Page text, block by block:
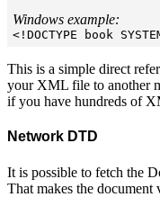
Windows example:
<!DOCTYPE book
This is a simple direct
your XML file to another
if you have hundreds of
Network DTD
It is possible to fetch the
That makes the document